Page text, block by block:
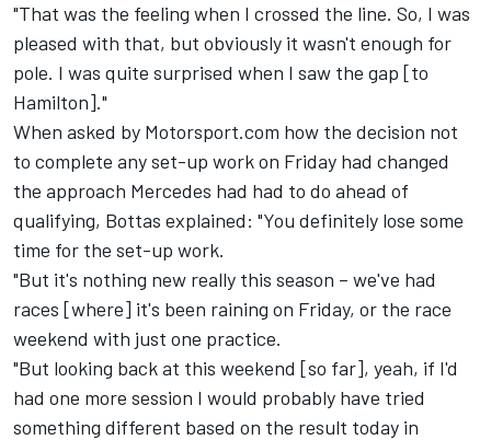
"That was the feeling when I crossed the line. So, I was
pleased with that, but obviously it wasn't enough for
pole. I was quite surprised when I saw the gap [to
Hamilton]."
When asked by Motorsport.com how the decision not
to complete any set-up work on Friday had changed
the approach Mercedes had had to do ahead of
qualifying, Bottas explained: "You definitely lose some
time for the set-up work.
"But it's nothing new really this season – we've had
races [where] it's been raining on Friday, or the race
weekend with just one practice.
"But looking back at this weekend [so far], yeah, if I'd
had one more session I would probably have tried
something different based on the result today in